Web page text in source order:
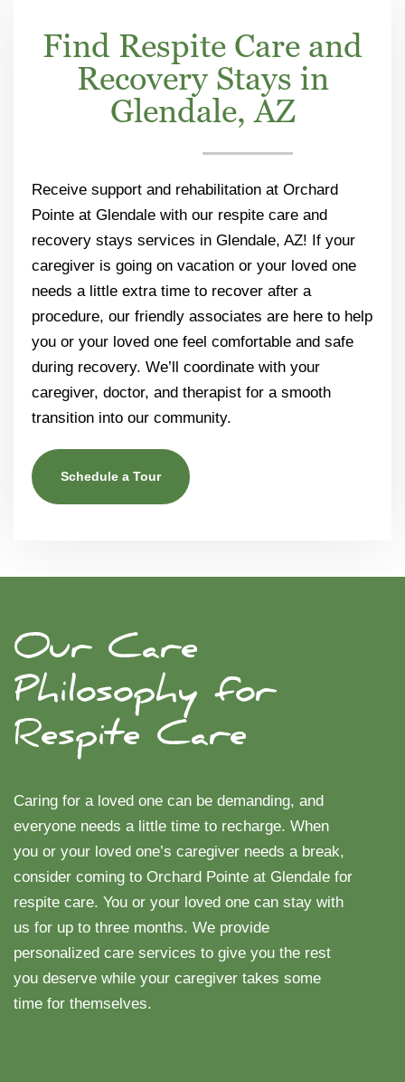
Find Respite Care and
Recovery Stays in
Glendale, AZ
Receive support and rehabilitation at Orchard
Pointe at Glendale with our respite care and
recovery stays services in Glendale, AZ! If your
caregiver is going on vacation or your loved one
needs a little extra time to recover after a
procedure, our friendly associates are here to help
you or your loved one feel comfortable and safe
during recovery. We’ll coordinate with your
caregiver, doctor, and therapist for a smooth
transition into our community.
Schedule a Tour
Our Care
Philosophy for
Respite Care
Caring for a loved one can be demanding, and
everyone needs a little time to recharge. When
you or your loved one’s caregiver needs a break,
consider coming to Orchard Pointe at Glendale for
respite care. You or your loved one can stay with
us for up to three months. We provide
personalized care services to give you the rest
you deserve while your caregiver takes some
time for themselves.